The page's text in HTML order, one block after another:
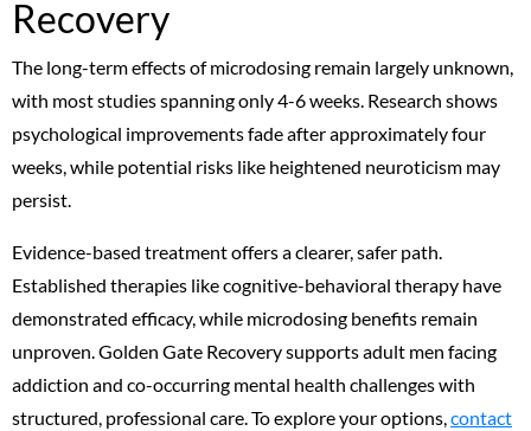
Recovery
The long-term effects of microdosing remain largely unknown,
with most studies spanning only 4-6 weeks. Research shows
psychological improvements fade after approximately four
weeks, while potential risks like heightened neuroticism may
persist.
Evidence-based treatment offers a clearer, safer path.
Established therapies like cognitive-behavioral therapy have
demonstrated efficacy, while microdosing benefits remain
unproven. Golden Gate Recovery supports adult men facing
addiction and co-occurring mental health challenges with
structured, professional care. To explore your options, contact